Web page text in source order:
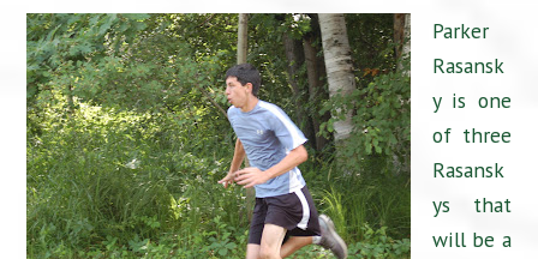
Parker
Rasansk
y is one
of three
Rasansk
ys that
will be a